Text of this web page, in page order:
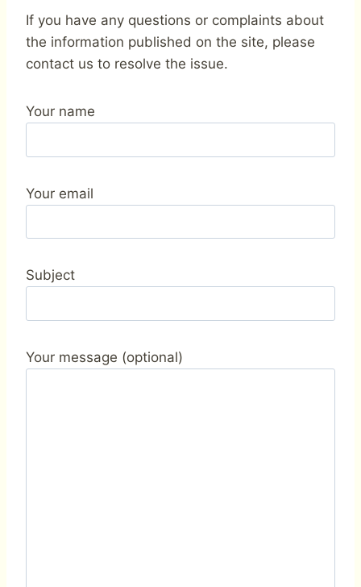
If you have any questions or complaints about
the information published on the site, please
contact us to resolve the issue.
Your name
Your email
Subject
Your message (optional)